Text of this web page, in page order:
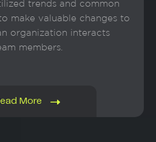
trends and common
make valuable changes to
organization interacts
members.
More